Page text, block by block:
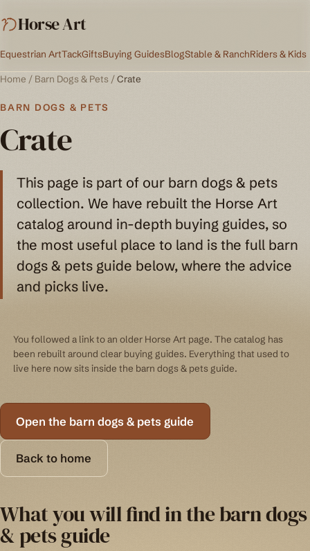
Horse Art
Equestrian ArtTackGiftsBuying GuidesBlogStable & RanchRiders & Kids
Home / Barn Dogs & Pets /Crate
BARN DOGS & PETS
Crate
This page is part of our barn dogs & pets
collection. We have rebuilt the Horse Art
catalog around in-depth buying guides, so
the most useful place to land is the full barn
dogs & pets guide below, where the advice
and picks live.
You followed a link to an older Horse Art page. The catalog has
been rebuilt around clear buying guides. Everything that used to
live here now sits inside the barn dogs & pets guide.
Open the barn dogs & pets guide
Back to home
What you will find in the barn dogs
& pets guide